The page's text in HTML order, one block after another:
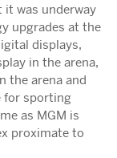
it was underway
upgrades at the
displays,
in the arena,
the arena and
for sporting
as MGM is
proximate to